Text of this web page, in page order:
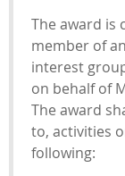
The award is
member of
interest
on behalf of
The award
to, activities
following: